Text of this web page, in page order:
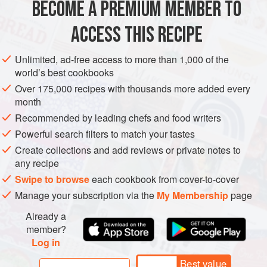
EUROPE MACEDONIA MAIN COURSE GLUTEN-FREE
BECOME A PREMIUM MEMBER TO
ACCESS THIS RECIPE
Unlimited, ad-free access to more than 1,000 of the
world’s best cookbooks
Over 175,000 recipes with thousands more added every
month
Recommended by leading chefs and food writers
Powerful search filters to match your tastes
Create collections and add reviews or private notes to
any recipe
Swipe to browseeach cookbook from cover-to-cover
Manage your subscription via the My Membershippage
Already a
member?
Log in
Best value